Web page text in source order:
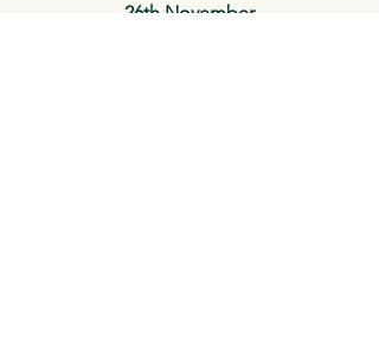
26th November